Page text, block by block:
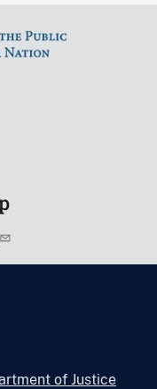
of Justice